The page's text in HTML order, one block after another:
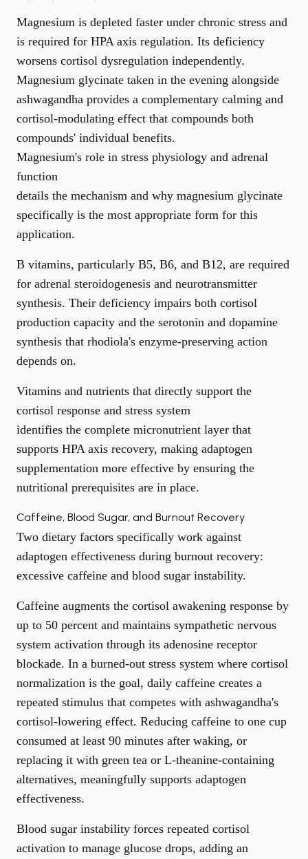
Magnesium is depleted faster under chronic stress and
is required for HPA axis regulation. Its deficiency
worsens cortisol dysregulation independently.
Magnesium glycinate taken in the evening alongside
ashwagandha provides a complementary calming and
cortisol-modulating effect that compounds both
compounds' individual benefits.
Magnesium's role in stress physiology and adrenal
function
details the mechanism and why magnesium glycinate
specifically is the most appropriate form for this
application.
B vitamins, particularly B5, B6, and B12, are required
for adrenal steroidogenesis and neurotransmitter
synthesis. Their deficiency impairs both cortisol
production capacity and the serotonin and dopamine
synthesis that rhodiola's enzyme-preserving action
depends on.
Vitamins and nutrients that directly support the
cortisol response and stress system
identifies the complete micronutrient layer that
supports HPA axis recovery, making adaptogen
supplementation more effective by ensuring the
nutritional prerequisites are in place.
Caffeine, Blood Sugar, and Burnout Recovery
Two dietary factors specifically work against
adaptogen effectiveness during burnout recovery:
excessive caffeine and blood sugar instability.
Caffeine augments the cortisol awakening response by
up to 50 percent and maintains sympathetic nervous
system activation through its adenosine receptor
blockade. In a burned-out stress system where cortisol
normalization is the goal, daily caffeine creates a
repeated stimulus that competes with ashwagandha's
cortisol-lowering effect. Reducing caffeine to one cup
consumed at least 90 minutes after waking, or
replacing it with green tea or L-theanine-containing
alternatives, meaningfully supports adaptogen
effectiveness.
Blood sugar instability forces repeated cortisol
activation to manage glucose drops, adding an